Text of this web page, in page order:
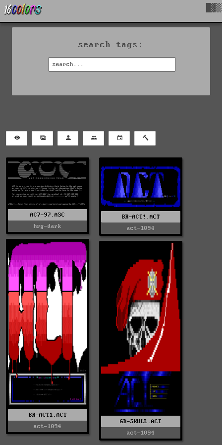
search tags:
AC7-97.ASC
hrg-dark
BR-ACT!.ACT
act-1094
BR-ACT1.ACT
act-1094
GD-SKULL.ACT
act-1094